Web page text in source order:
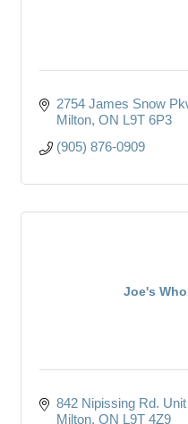
2754 James Snow
Milton ON L9T 6P3
(905) 876-0909
Joe's
842 Nipissing Rd. Unit
Milton ON L9T 4Z9